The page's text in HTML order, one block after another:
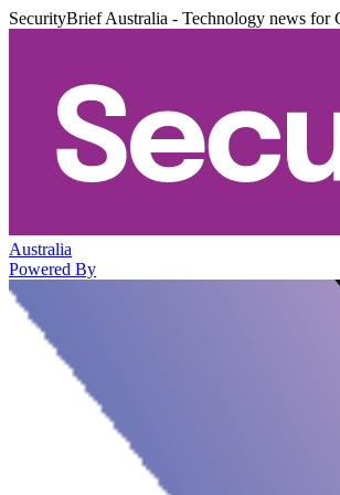
SecurityBrief Australia - Technology news for
Australia
Powered By